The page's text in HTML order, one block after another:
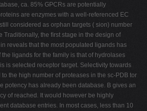
ca. 85% GPCRs are potentially
are enzymes with a well-referenced EC
considered as orphan targets ( sion) number
Traditionally, the ﬁrst stage in the design of
reveals that the most populated ligands has
ligands for the family is that of hydrolases
is selected receptor target. Selectivity towards
the high number of proteases in the sc-PDB tor
potency has already been database. B gives an
of reached. It would however be highly
database entries. In most cases, less than 10